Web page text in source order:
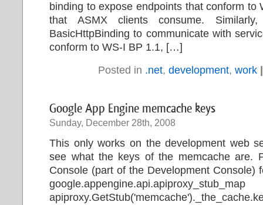
binding to expose endpoints that conform to
that ASMX clients consume.
BasicHttpBinding to communicate with
conform to WS-I BP 1.1, […]
Posted in .net, development, work
Google App Engine memcache keys
Sunday, December 28th, 2008
This only works on the development web
see what the keys of the memcache are.
Console (part of the Development Console)